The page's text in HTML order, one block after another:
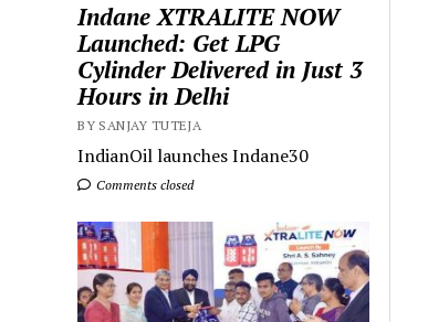
Indane XTRALITE NOW
Launched: Get LPG
Cylinder Delivered in Just 3
Hours in Delhi
BY SANJAY TUTEJA
IndianOil launches Indane30
Comments closed